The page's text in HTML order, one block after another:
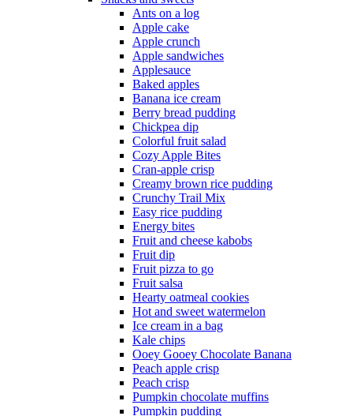
Ants on a log
Apple cake
Apple crunch
Apple sandwiches
Applesauce
Baked apples
Banana ice cream
Berry bread pudding
Chickpea dip
Colorful fruit salad
Cozy Apple Bites
Cran-apple crisp
Creamy brown rice pudding
Crunchy Trail Mix
Easy rice pudding
Energy bites
Fruit and cheese kabobs
Fruit dip
Fruit pizza to go
Fruit salsa
Hearty oatmeal cookies
Hot and sweet watermelon
Ice cream in a bag
Kale chips
Ooey Gooey Chocolate Banana
Peach apple crisp
Peach crisp
Pumpkin chocolate muffins
Pumpkin pudding